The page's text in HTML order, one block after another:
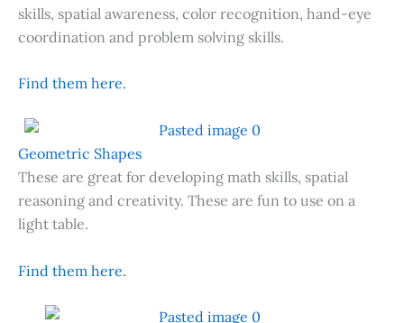
skills, spatial awareness, color recognition, hand-eye
coordination and problem solving skills.
Find them here.
Geometric Shapes
These are great for developing math skills, spatial
reasoning and creativity. These are fun to use on a
light table.
Find them here.